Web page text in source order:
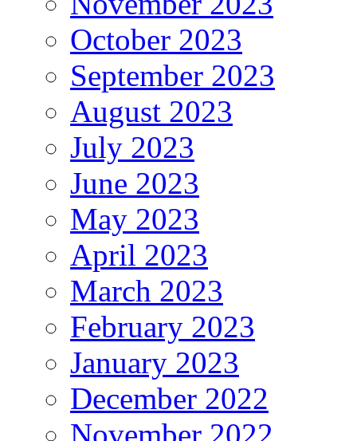
October 2023
September 2023
August 2023
July 2023
June 2023
May 2023
April 2023
March 2023
February 2023
January 2023
December 2022
November 2022